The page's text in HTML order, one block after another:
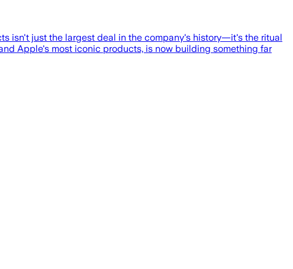
isn't just the largest deal in the company's history—it's the ritual
Apple's most iconic products, is now building something far